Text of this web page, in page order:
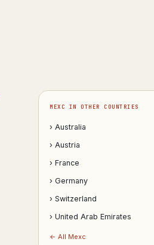
MEXC IN OTHER COUNTRIES
› Australia
› Austria
› France
› Germany
› Switzerland
› United Arab Emirates
← All Mexc